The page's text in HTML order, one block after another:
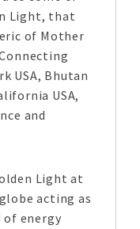
Light, that
of Mother
USA, Bhutan
USA,
and
Light at
acting as
of energy